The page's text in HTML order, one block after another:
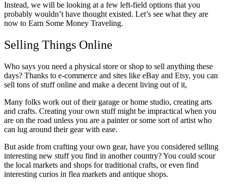
Instead, we will be looking at a few left-field options that you
probably wouldn’t have thought existed. Let’s see what they are
now to Earn Some Money Traveling.
Selling Things Online
Who says you need a physical store or shop to sell anything these
days? Thanks to e-commerce and sites like eBay and Etsy, you can
sell tons of stuff online and make a decent living out of it,
Many folks work out of their garage or home studio, creating arts
and crafts. Creating your own stuff might be impractical when you
are on the road unless you are a painter or some sort of artist who
can lug around their gear with ease.
But aside from crafting your own gear, have you considered selling
interesting new stuff you find in another country? You could scour
the local markets and shops for traditional crafts, or even find
interesting curios in flea markets and antique shops.